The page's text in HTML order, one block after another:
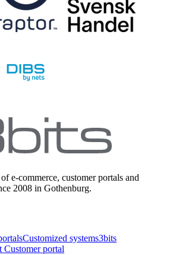
e-commerce, customer portals and
2008 in Gothenburg.
Customized systems3bits
Customer portal